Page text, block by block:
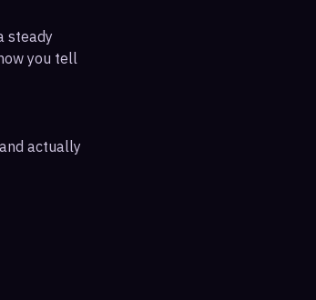
steady
you tell
actually